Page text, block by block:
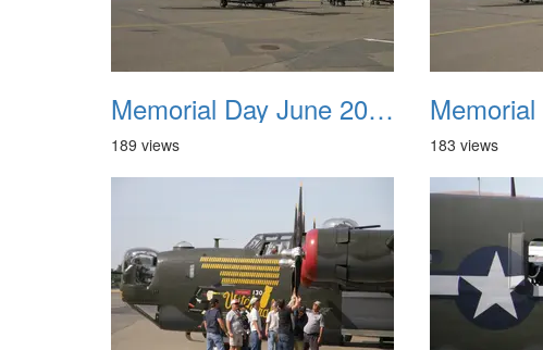
Memorial Day June 2007 013
189 views 183 views